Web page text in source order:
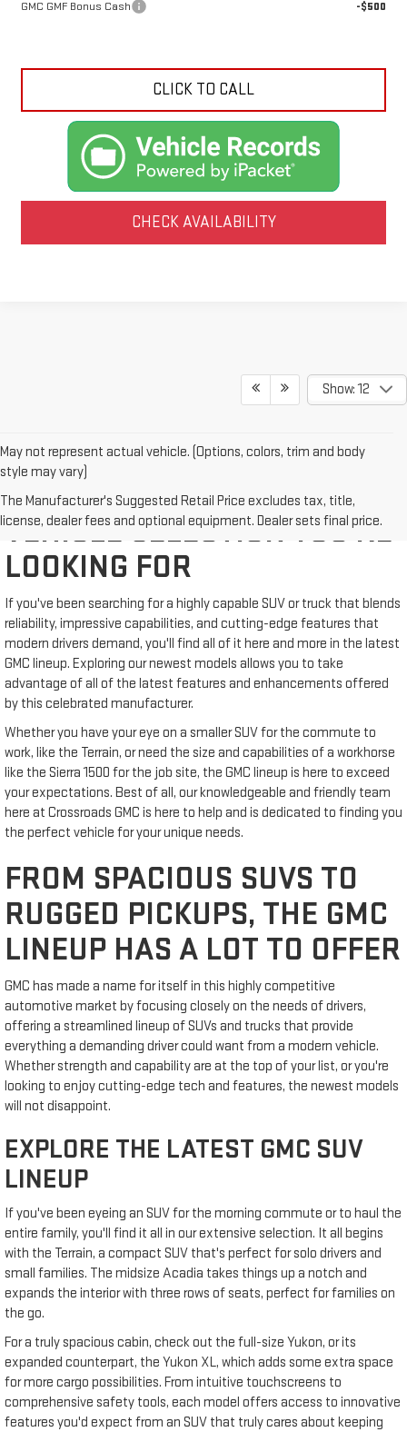
GMC GMF Bonus Cash
-$500
CLICK TO CALL
CHECK AVAILABILITY
Show: 12
May not represent actual vehicle. (Options, colors, trim and body
style may vary)
The Manufacturer's Suggested Retail Price excludes tax, title,
license, dealer fees and optional equipment. Dealer sets final price.
WE'VE GOT THE NEW GMC
VEHICLE SELECTION YOU'RE
LOOKING FOR
If you've been searching for a highly capable SUV or truck that blends
reliability, impressive capabilities, and cutting-edge features that
modern drivers demand, you'll find all of it here and more in the latest
GMC lineup. Exploring our newest models allows you to take
advantage of all of the latest features and enhancements offered
by this celebrated manufacturer.
Whether you have your eye on a smaller SUV for the commute to
work, like the Terrain, or need the size and capabilities of a workhorse
like the Sierra 1500 for the job site, the GMC lineup is here to exceed
your expectations. Best of all, our knowledgeable and friendly team
here at Crossroads GMC is here to help and is dedicated to finding you
the perfect vehicle for your unique needs.
FROM SPACIOUS SUVS TO
RUGGED PICKUPS, THE GMC
LINEUP HAS A LOT TO OFFER
GMC has made a name for itself in this highly competitive
automotive market by focusing closely on the needs of drivers,
offering a streamlined lineup of SUVs and trucks that provide
everything a demanding driver could want from a modern vehicle.
Whether strength and capability are at the top of your list, or you're
looking to enjoy cutting-edge tech and features, the newest models
will not disappoint.
EXPLORE THE LATEST GMC SUV
LINEUP
If you've been eyeing an SUV for the morning commute or to haul the
entire family, you'll find it all in our extensive selection. It all begins
with the Terrain, a compact SUV that's perfect for solo drivers and
small families. The midsize Acadia takes things up a notch and
expands the interior with three rows of seats, perfect for families on
the go.
For a truly spacious cabin, check out the full-size Yukon, or its
expanded counterpart, the Yukon XL, which adds some extra space
for more cargo possibilities. From intuitive touchscreens to
comprehensive safety tools, each model offers access to innovative
features you'd expect from an SUV that truly cares about keeping